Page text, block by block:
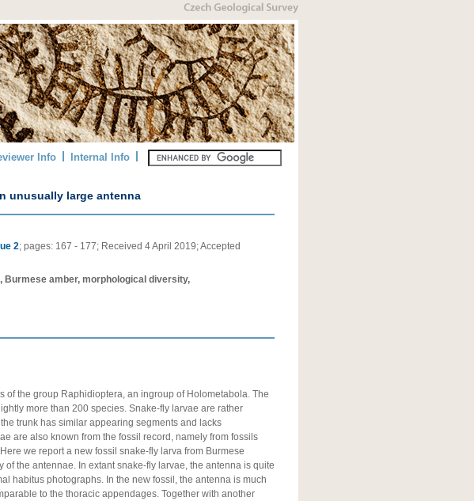
Info Internal Info
unusually large antenna
2;pages: 167 - 177; Received4 April 2019;Accepted
Burmese amber, morphological diversity,
of the group Raphidioptera, an ingroup of Holometabola. The
more than 200 species. Snake-fly larvae are rather
trunk has similar appearing segments and lacks
are also known from the fossil record, namely from fossils
we report a new fossil snake-fly larva from Burmese
the antennae. In extant snake-fly larvae, the antenna is quite
habitus photographs. In the new fossil, the antenna is much
to the thoracic appendages. Together with another